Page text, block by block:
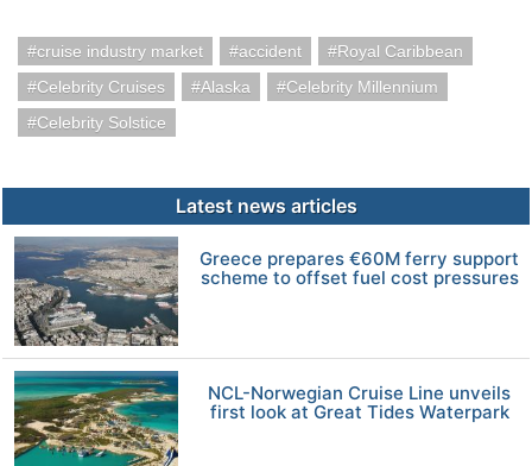
cruise industry market accident
Royal Caribbean
Celebrity Cruises
Alaska
Celebrity Millennium
Celebrity Solstice
Latest news articles
Greece prepares €60M ferry support
scheme to offset fuel cost pressures
NCL-Norwegian Cruise Line unveils
first look at Great Tides Waterpark